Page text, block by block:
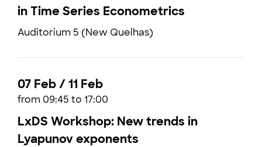
in Time Series Econometrics
Auditorium 5 (New Quelhas)
07 Feb / 11 Feb
from 09:45 to 17:00
LxDS Workshop: New trends in
Lyapunov exponents